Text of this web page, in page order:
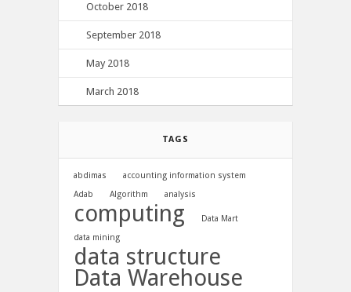
October 2018
September 2018
May 2018
March 2018
TAGS
abdimas
accounting information system
Adab
Algorithm analysis
computing
Data Mart
data mining
data structure
Data Warehouse